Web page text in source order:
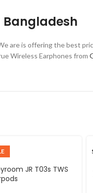
Bangladesh
are is offering the best
Wireless Earphones from
JR T03s TWS